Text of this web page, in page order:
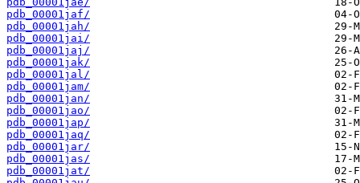
pdb_00001jaf/
pdb_00001jah/
pdb_00001jai/
pdb_00001jaj/
pdb_00001jak/
pdb_00001jal/
pdb_00001jam/
pdb_00001jan/
pdb_00001jao/
pdb_00001jap/
pdb_00001jaq/
pdb_00001jar/
pdb_00001jas/
pdb_00001jat/